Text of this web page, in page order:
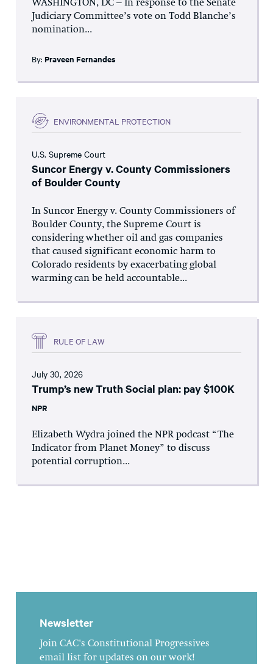
WASHINGTON, DC – In response to the Senate
Judiciary Committee’s vote on Todd Blanche’s
nomination...
By: Praveen Fernandes
ENVIRONMENTAL PROTECTION
U.S. Supreme Court
Suncor Energy v. County Commissioners
of Boulder County
In Suncor Energy v. County Commissioners of
Boulder County, the Supreme Court is
considering whether oil and gas companies
that caused significant economic harm to
Colorado residents by exacerbating global
warming can be held accountable...
RULE OF LAW
July 30, 2026
Trump’s new Truth Social plan: pay $100K
NPR
Elizabeth Wydra joined the NPR podcast “The
Indicator from Planet Money” to discuss
potential corruption...
Newsletter
Join CAC's Constitutional Progressives
email list for updates on our work!